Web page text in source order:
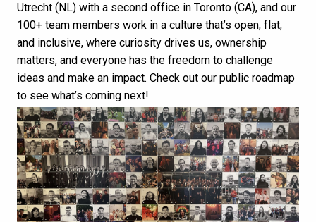
Utrecht (NL) with a second office in Toronto (CA), and our
100+ team members work in a culture that’s open, flat,
and inclusive, where curiosity drives us, ownership
matters, and everyone has the freedom to challenge
ideas and make an impact. Check out our public roadmap
to see what’s coming next!